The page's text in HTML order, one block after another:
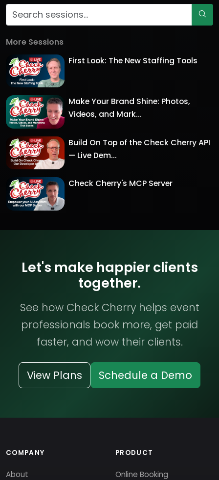
More Sessions
First Look: The New Staffing Tools
Make Your Brand Shine: Photos,
Videos, and Mark...
Build On Top of the Check Cherry API
— Live Dem...
Check Cherry's MCP Server
Let's make happier clients
together.
See how Check Cherry helps event
professionals book more, get paid
faster, and wow their clients.
View Plans Schedule a Demo
COMPANY
About
PRODUCT
Online Booking